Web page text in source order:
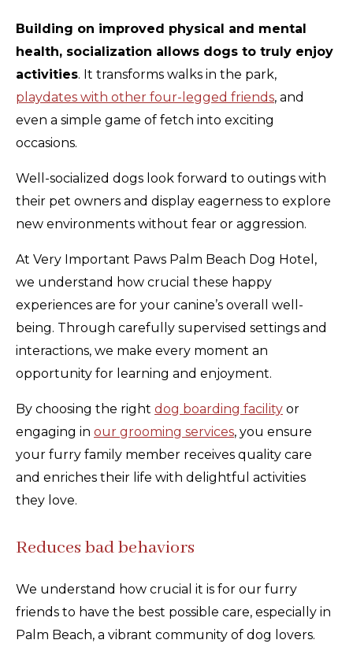
Building on improved physical and mental
health, socialization allows dogs to truly enjoy
activities. It transforms walks in the park,
playdates with other four-legged friends, and
even a simple game of fetch into exciting
occasions.
Well-socialized dogs look forward to outings with
their pet owners and display eagerness to explore
new environments without fear or aggression.
At Very Important Paws Palm Beach Dog Hotel,
we understand how crucial these happy
experiences are for your canine’s overall well-
being. Through carefully supervised settings and
interactions, we make every moment an
opportunity for learning and enjoyment.
By choosing the right dog boarding facility or
engaging in our grooming services, you ensure
your furry family member receives quality care
and enriches their life with delightful activities
they love.
Reduces bad behaviors
We understand how crucial it is for our furry
friends to have the best possible care, especially in
Palm Beach, a vibrant community of dog lovers.